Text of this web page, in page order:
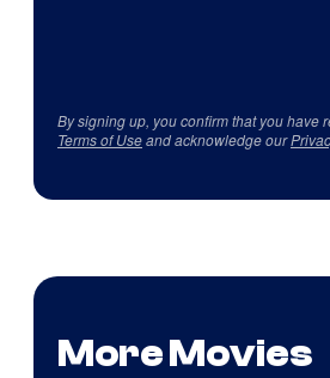
By signing up, you confirm that you have
Terms of Useand acknowledge our
More Movies